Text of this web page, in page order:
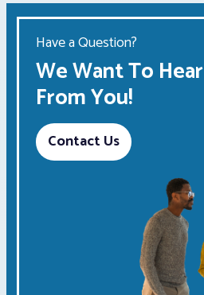
Have a Question?
We Want To Hear
From You!
Contact Us